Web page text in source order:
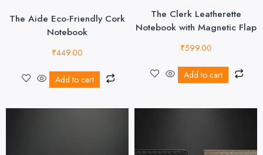
The Aide Eco-Friendly Cork
Notebook
₹449.00
Add to cart
The Clerk Leatherette
Notebook with Magnetic Flap
₹599.00
Add to cart